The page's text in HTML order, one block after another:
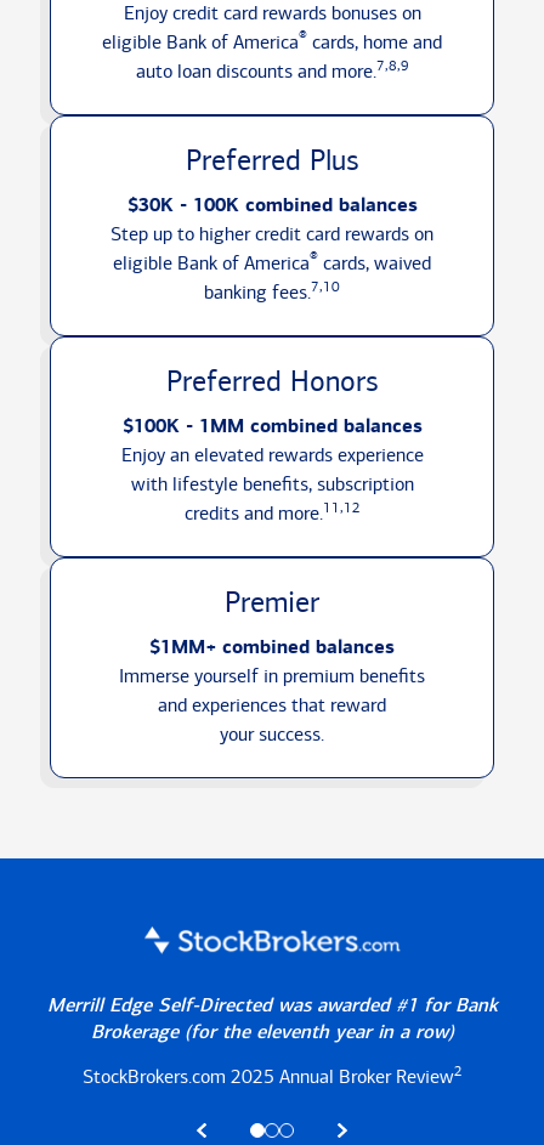
Enjoy credit card rewards bonuses on
eligible Bank of America® cards, home and
auto loan discounts and more.7,8,9
Preferred Plus
$30K - 100K combined balances
Step up to higher credit card rewards on
eligible Bank of America® cards, waived
banking fees.7,10
Preferred Honors
$100K - 1MM combined balances
Enjoy an elevated rewards experience
with lifestyle benefits, subscription
credits and more.11,12
Premier
$1MM+ combined balances
Immerse yourself in premium benefits
and experiences that reward
your success.
Merrill Edge Self-Directed was awarded #1 for Bank
Brokerage (for the eleventh year in a row)
StockBrokers.com 2025 Annual Broker Review2